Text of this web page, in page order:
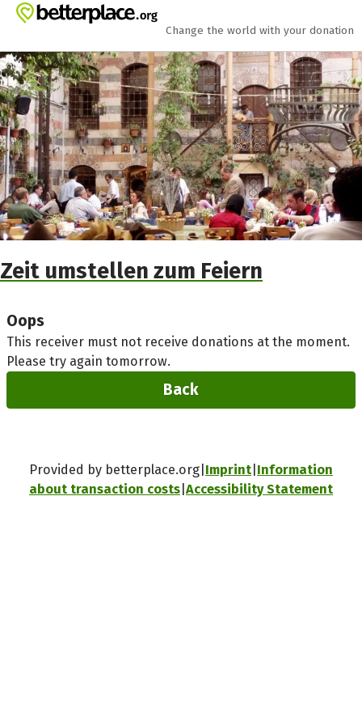
Skip to main content
Show accessibility statement
Change the world with your donation
Zeit umstellen zum Feiern
Oops
This receiver must not receive donations at the moment.
Please try again tomorrow.
Back
Provided by betterplace.org Imprint Information
about transaction costs Accessibility Statement